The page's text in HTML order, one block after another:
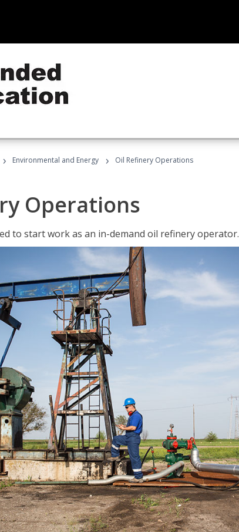
› Environmental and Energy › Oil Refinery Operations
Operations
to start work as an in-demand oil refinery operator.